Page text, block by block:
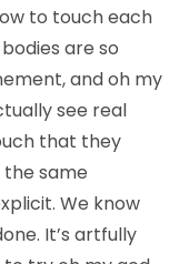
to touch each
are so
and oh my
see real
that they
the same
We know
It’s artfully